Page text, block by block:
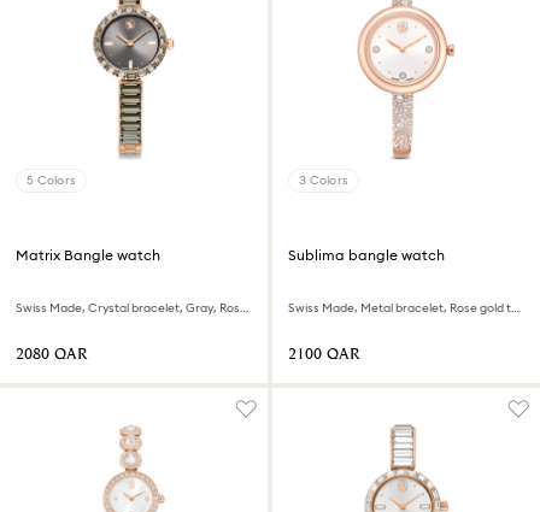
5 Colors
Matrix Bangle watch
Swiss Made, Crystal bracelet, Gray, Rose gold-tone finish
⁦2080⁩ QAR
3 Colors
Sublima bangle watch
Swiss Made, Metal bracelet, Rose gold tone, Rose gold-tone finish
⁦2100⁩ QAR